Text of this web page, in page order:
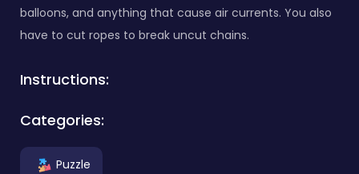
balloons, and anything that cause air currents. You also
have to cut ropes to break uncut chains.
Instructions:
Categories:
Puzzle